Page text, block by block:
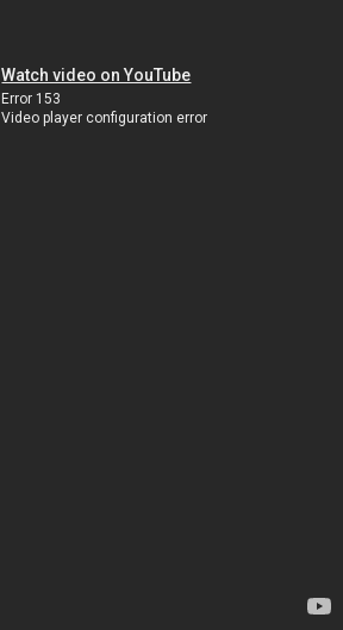
Watch video on YouTube
Error 153
Video player configuration error